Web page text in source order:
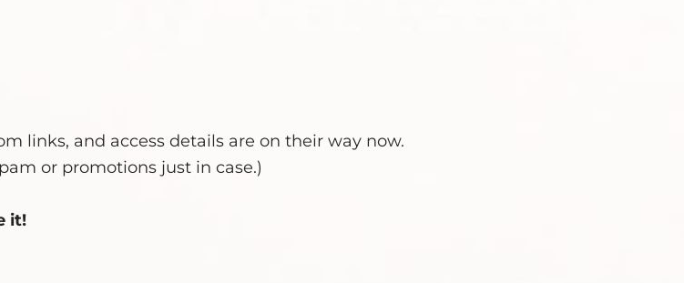
links, and access details are on their way now.
or promotions just in case.)
it!